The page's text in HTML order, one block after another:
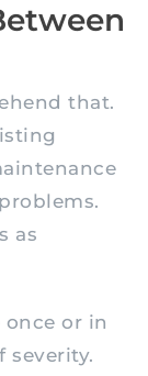
that.
as
or in
severity.